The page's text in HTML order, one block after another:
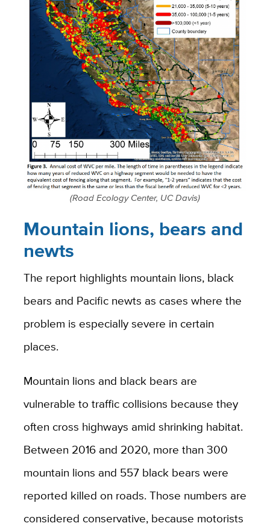
(Road Ecology Center, UC Davis)
Mountain lions, bears and
newts
The report highlights mountain lions, black
bears and Pacific newts as cases where the
problem is especially severe in certain
places.
Mountain lions and black bears are
vulnerable to traffic collisions because they
often cross highways amid shrinking habitat.
Between 2016 and 2020, more than 300
mountain lions and 557 black bears were
reported killed on roads. Those numbers are
considered conservative, because motorists